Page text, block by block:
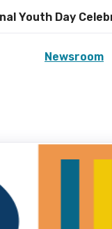
Celebration at
Newsroom